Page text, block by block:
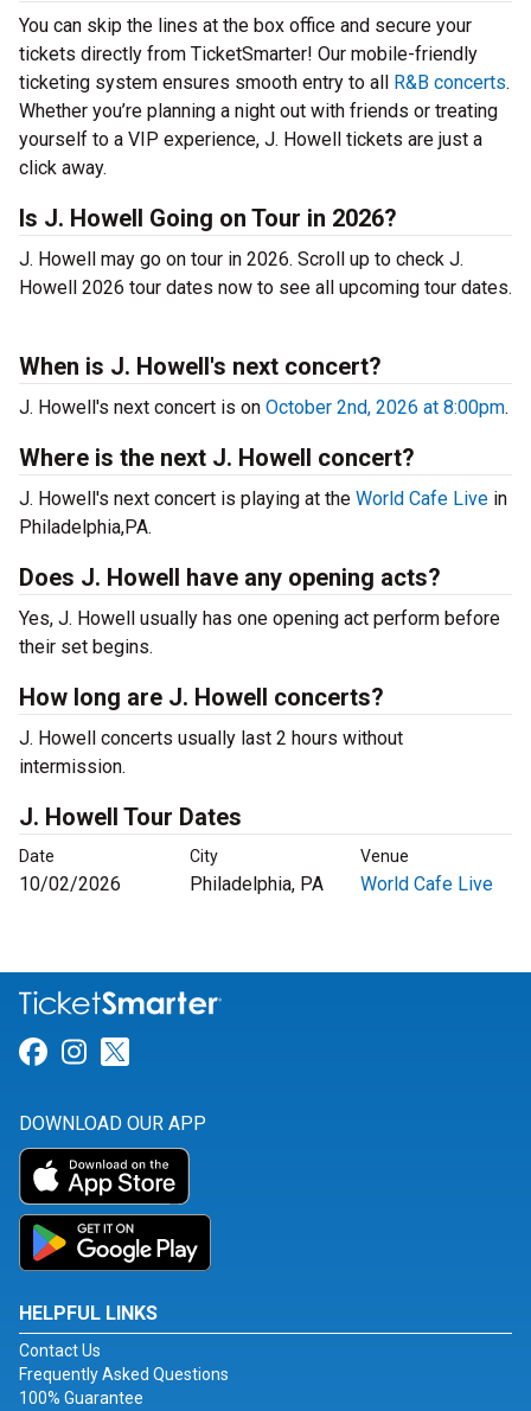
You can skip the lines at the box office and secure your
tickets directly from TicketSmarter! Our mobile-friendly
ticketing system ensures smooth entry to all R&B concerts.
Whether you’re planning a night out with friends or treating
yourself to a VIP experience, J. Howell tickets are just a
click away.
Is J. Howell Going on Tour in 2026?
J. Howell may go on tour in 2026. Scroll up to check J.
Howell 2026 tour dates now to see all upcoming tour dates.
When is J. Howell's next concert?
J. Howell's next concert is on October 2nd, 2026 at 8:00pm.
Where is the next J. Howell concert?
J. Howell's next concert is playing at the World Cafe Live in
Philadelphia,PA.
Does J. Howell have any opening acts?
Yes, J. Howell usually has one opening act perform before
their set begins.
How long are J. Howell concerts?
J. Howell concerts usually last 2 hours without
intermission.
J. Howell Tour Dates
Date City Venue
10/02/2026 Philadelphia, PA World Cafe Live
Link for Facebook
Link for Instagram
DOWNLOAD OUR APP
HELPFUL LINKS
Contact Us
Frequently Asked Questions
100% Guarantee